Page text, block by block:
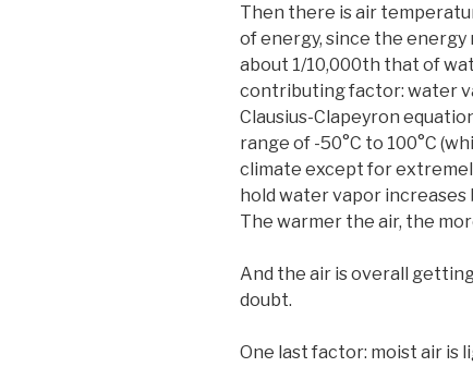
Then there is air
of energy, since the energy
about 1/10,000th that of
contributing factor: water
Clausius-Clapeyron
range of -50°C to 100°C
climate except for
hold water vapor increases
The warmer the air, the
And the air is overall
doubt.
One last factor: moist air is